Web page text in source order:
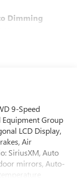
Dimming
9-Speed
Group
LCD Display,
Air
SiriusXM, Auto
mirrors, Auto-